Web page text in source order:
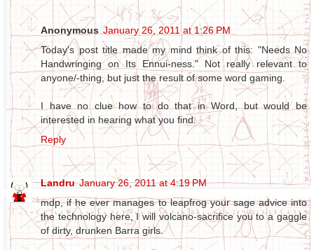
Anonymous January 26, 2011 at 1:26 PM
Today's post title made my mind think of this: "Needs No
Handwringing on Its Ennui-ness." Not really relevant to
anyone/-thing, but just the result of some word gaming.
I have no clue how to do that in Word, but would be
interested in hearing what you find.
Reply
Landru January 26, 2011 at 4:19 PM
mdp, if he ever manages to leapfrog your sage advice into
the technology here, I will volcano-sacrifice you to a gaggle
of dirty, drunken Barra girls.